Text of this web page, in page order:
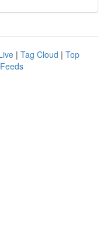
| Tag Cloud | Top